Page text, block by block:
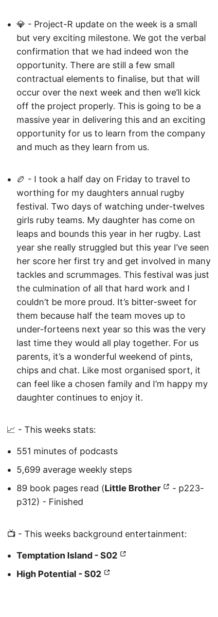
💎 - Project-R update on the week is a small
but very exciting milestone. We got the verbal
confirmation that we had indeed won the
opportunity. There are still a few small
contractual elements to finalise, but that will
occur over the next week and then we’ll kick
off the project properly. This is going to be a
massive year in delivering this and an exciting
opportunity for us to learn from the company
and much as they learn from us.
🏉 - I took a half day on Friday to travel to
worthing for my daughters annual rugby
festival. Two days of watching under-twelves
girls ruby teams. My daughter has come on
leaps and bounds this year in her rugby. Last
year she really struggled but this year I’ve seen
her score her first try and get involved in many
tackles and scrummages. This festival was just
the culmination of all that hard work and I
couldn’t be more proud. It’s bitter-sweet for
them because half the team moves up to
under-forteens next year so this was the very
last time they would all play together. For us
parents, it’s a wonderful weekend of pints,
chips and chat. Like most organised sport, it
can feel like a chosen family and I’m happy my
daughter continues to enjoy it.
📈 - This weeks stats:
551 minutes of podcasts
5,699 average weekly steps
89 book pages read (Little Brother
- p223-
p312) - Finished
📺 - This weeks background entertainment:
Temptation Island - S02
High Potential - S02